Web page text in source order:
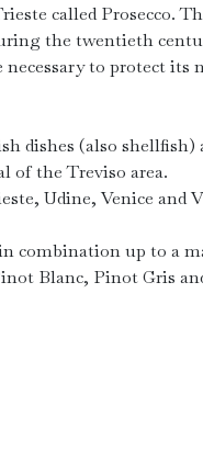
called Prosecco.
the twentieth
to protect its
dishes (also shellfish)
of the Treviso area.
Udine, Venice and
combination up to a
Blanc, Pinot Gris